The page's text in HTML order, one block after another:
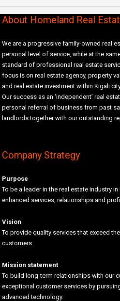
About Homeland Real
We are a progressive family-owned real
personal level of service, while at the
standard of professional real estate
focus is on real estate agency, property
and real estate investment within Kigali
Our success as an ‘independent’ real
personal referral of business from past
landlords together with our outstanding
Company Strategy
Purpose
To be a leader in the real estate industry
enhanced services, relationships and
Vision
To provide quality services that exceed
customers.
Mission statement
To build long-term relationships with our
exceptional customer services by
advanced technology.